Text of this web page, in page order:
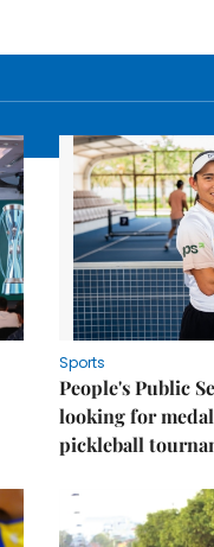
Sports
People's Public
looking for
pickleball